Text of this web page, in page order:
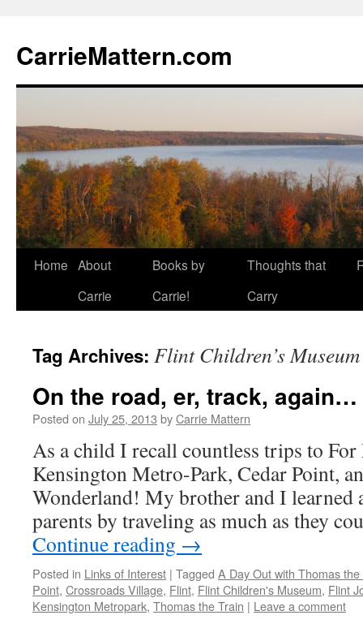
CarrieMattern.com
Skip
Home About
Carrie
Books by
Carrie!
Thoughts that
Carry
Tag Archives: Flint Children’s Museum
On the road, er, track, again…
Posted on July 25, 2013 byCarrie Mattern
As a child I recall countless trips to For
Kensington Metro-Park, Cedar Point,
Wonderland! My brother and I learned
parents by traveling as much as they
Continue reading →
Posted in Links of Interest | Tagged A Day Out with Thomas the
Point, Crossroads Village, Flint, Flint Children's Museum, Flint
Kensington Metropark, Thomas the Train | Leave a comment